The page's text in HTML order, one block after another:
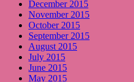
December 2015
November 2015
October 2015
September 2015
August 2015
July 2015
June 2015
May 2015